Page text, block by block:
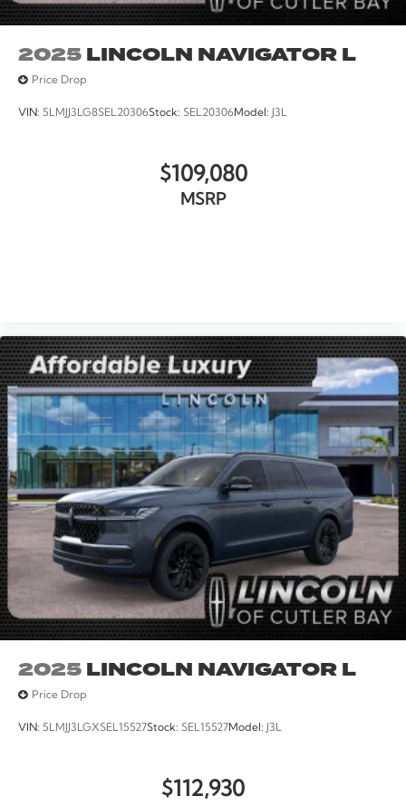
2025LINCOLN NAVIGATOR L
Price Drop
VIN: 5LMJJ3LG8SEL20306Stock: SEL20306Model: J3L
$109,080
MSRP
2025LINCOLN NAVIGATOR L
Price Drop
VIN: 5LMJJ3LGXSEL15527Stock: SEL15527Model: J3L
$112,930